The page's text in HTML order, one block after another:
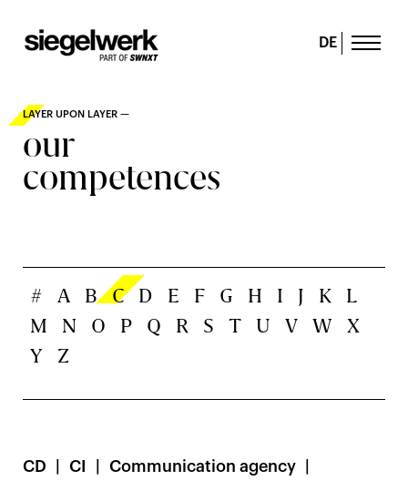
DE
LAYER UPON LAYER —
our
competences
# A B C D E F G H I J K
L
M
N O P Q R S T U V W
X
Y
Z
CD CI
Communication agency